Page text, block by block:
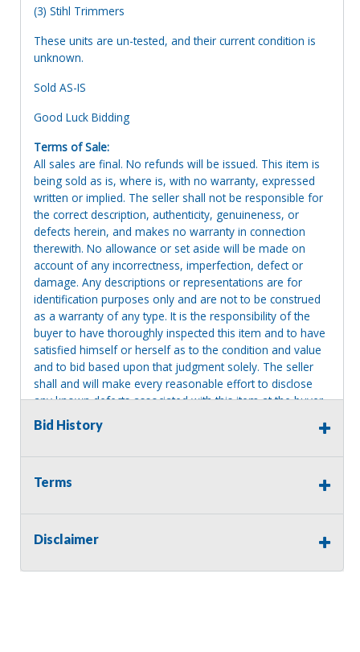
(3) Stihl Trimmers
These units are un-tested, and their current condition is
unknown.
Sold AS-IS
Good Luck Bidding
Terms of Sale:
All sales are final. No refunds will be issued. This item is
being sold as is, where is, with no warranty, expressed
written or implied. The seller shall not be responsible for
the correct description, authenticity, genuineness, or
defects herein, and makes no warranty in connection
therewith. No allowance or set aside will be made on
account of any incorrectness, imperfection, defect or
damage. Any descriptions or representations are for
identification purposes only and are not to be construed
as a warranty of any type. It is the responsibility of the
buyer to have thoroughly inspected this item and to have
satisfied himself or herself as to the condition and value
and to bid based upon that judgment solely. The seller
shall and will make every reasonable effort to disclose
any known defects associated with this item at the buyer
request prior to the close of sale. Seller assumes no
responsibility for any repairs regardless of any oral
Items left on seller premises after this removal deadline
refund.
Bid History
Terms
Disclaimer